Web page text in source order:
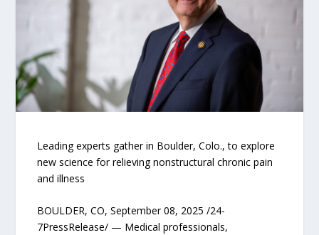
Leading experts gather in Boulder, Colo., to explore
new science for relieving nonstructural chronic pain
and illness
BOULDER, CO, September 08, 2025 /24-
7PressRelease/ — Medical professionals,